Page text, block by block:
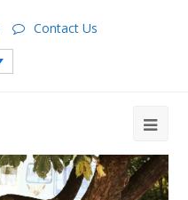
Contact Us